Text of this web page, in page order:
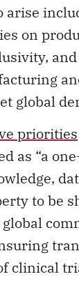
on
global
priorities
as “a
to be
clinical